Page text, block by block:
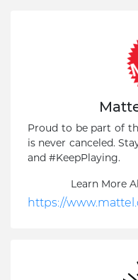
Proud to be part of
is never canceled.
and #KeepPlaying.
Learn More